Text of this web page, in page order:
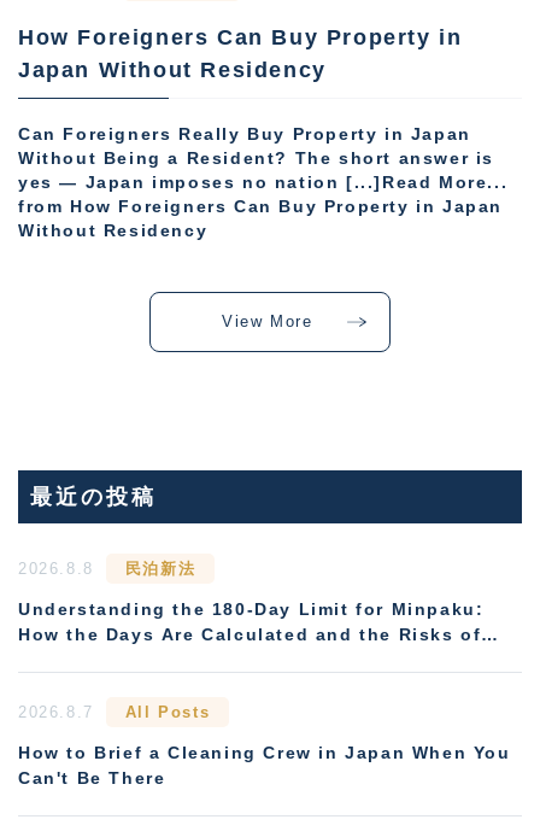
How Foreigners Can Buy Property in
Japan Without Residency
Can Foreigners Really Buy Property in Japan
Without Being a Resident? The short answer is
yes — Japan imposes no nation [...]Read More...
from How Foreigners Can Buy Property in Japan
Without Residency
View More
最近の投稿
2026.8.8 民泊新法
Understanding the 180-Day Limit for Minpaku:
How the Days Are Calculated and the Risks of
2026.8.7 All Posts
How to Brief a Cleaning Crew in Japan When You
Can't Be There